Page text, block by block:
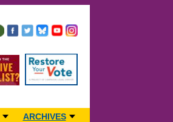
ARCHIVES